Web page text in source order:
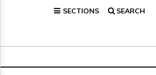
SECTIONS SEARCH
Broadcast